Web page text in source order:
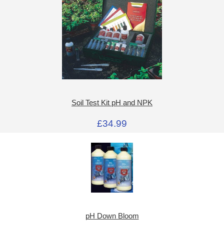
Soil Test Kit pH and NPK
£34.99
pH Down Bloom